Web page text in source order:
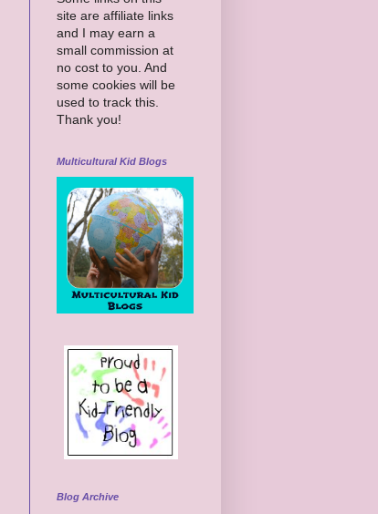
site are affiliate links
and I may earn a
small commission at
no cost to you. And
some cookies will be
used to track this.
Thank you!
Multicultural Kid Blogs
Blog Archive